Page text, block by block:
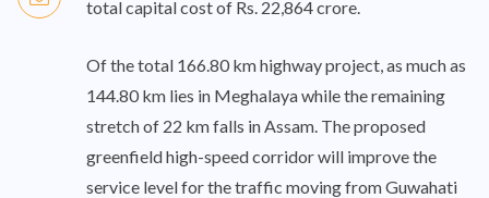
total capital cost of Rs. 22,864 crore.
Of the total 166.80 km highway project, as much as
144.80 km lies in Meghalaya while the remaining
stretch of 22 km falls in Assam. The proposed
greenfield high-speed corridor will improve the
service level for the traffic moving from Guwahati